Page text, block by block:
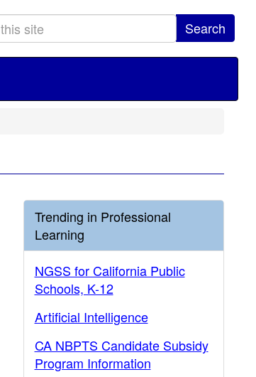
Search
Trending in Professional
Learning
NGSS for California Public
Schools, K-12
Artificial Intelligence
CA NBPTS Candidate Subsidy
Program Information